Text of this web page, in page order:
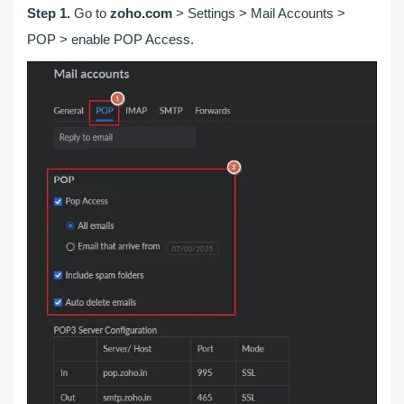
Step 1. Go to zoho.com > Settings > Mail Accounts >
POP > enable POP Access.